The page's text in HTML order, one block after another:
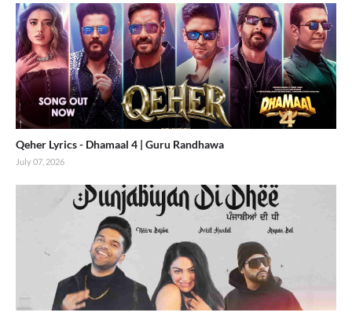
Qeher Lyrics - Dhamaal 4 | Guru Randhawa
July 07, 2026